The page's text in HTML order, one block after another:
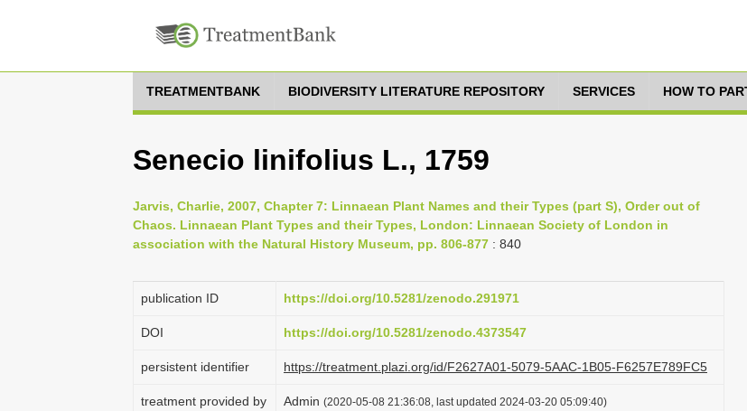
TREATMENTBANK BIODIVERSITY LITERATURE REPOSITORY SERVICES HOW TO
Senecio linifolius L., 1759
Jarvis, Charlie, 2007, Chapter 7: Linnaean Plant Names and their Types (part S), Order out of
Chaos. Linnaean Plant Types and their Types, London: Linnaean Society of London in
association with the Natural History Museum, pp. 806-877 : 840
publication ID https://doi.org/10.5281/zenodo.291971
DOI https://doi.org/10.5281/zenodo.4373547
persistent identifier https://treatment.plazi.org/id/F2627A01-5079-5AAC-1B05-F6257E789FC5
treatment provided by Admin (2020-05-08 21:36:08, last updated 2024-03-20 05:09:40)